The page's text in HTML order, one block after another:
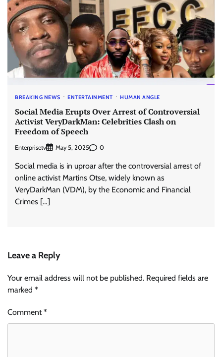
BREAKING NEWS ENTERTAINMENT HUMAN ANGLE
Social Media Erupts Over Arrest of Controversial
Activist VeryDarkMan: Celebrities Clash on
Freedom of Speech
Enterprisetv May 5, 2025 0
Social media is in uproar after the controversial arrest of
online activist Martins Otse, widely known as
VeryDarkMan (VDM), by the Economic and Financial
Crimes […]
Leave a Reply
Your email address will not be published. Required fields are
marked *
Comment*